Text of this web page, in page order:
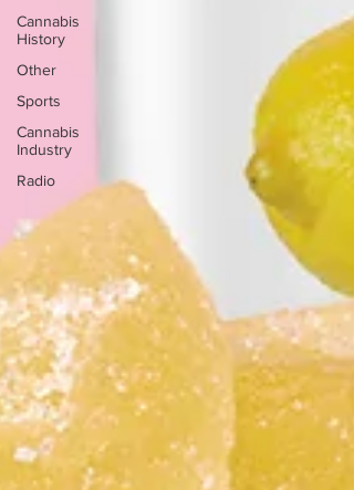
Cannabis
History
Other
Sports
Cannabis
Industry
Radio